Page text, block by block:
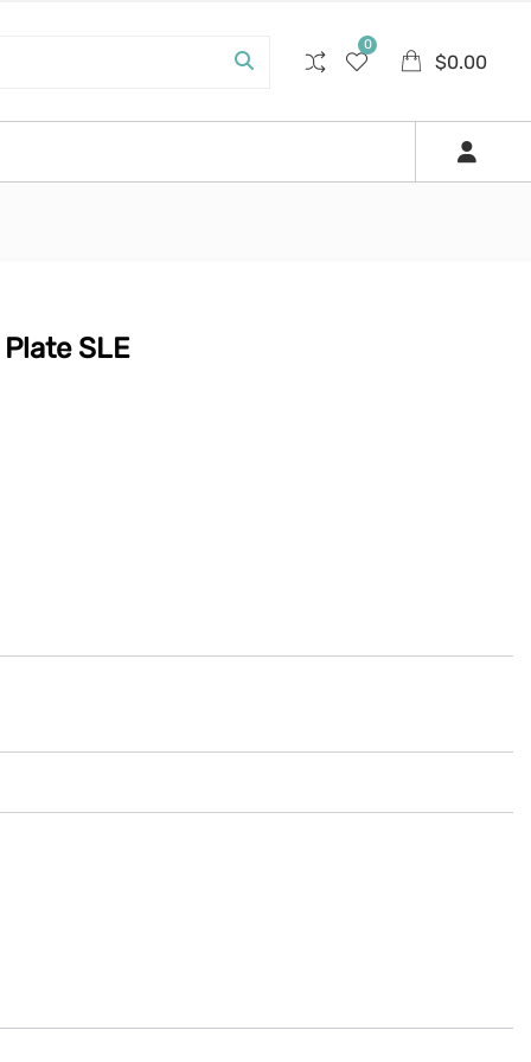
0
$0.00
SLE